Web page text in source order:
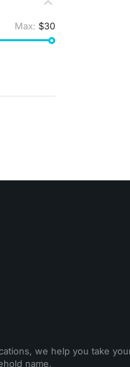
Max: $30
we help you take
name.